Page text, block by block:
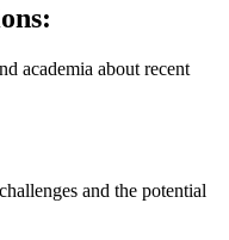
:
academia about recent
and the potential